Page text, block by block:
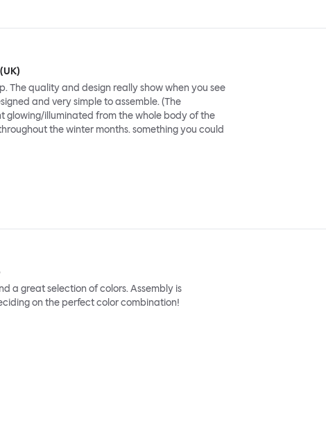
The quality and design really show when you see
and very simple to assemble. (The
glowing/illuminated from the whole body of the
the winter months. something you could
a great selection of colors. Assembly is
on the perfect color combination!